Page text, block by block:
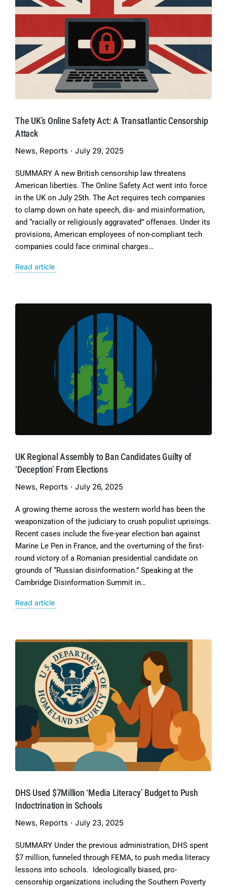
The UK’s Online Safety Act: A Transatlantic Censorship
Attack
News, Reports July 29, 2025
SUMMARY A new British censorship law threatens
American liberties. The Online Safety Act went into force
in the UK on July 25th. The Act requires tech companies
to clamp down on hate speech, dis- and misinformation,
and “racially or religiously aggravated” offenses. Under its
provisions, American employees of non-compliant tech
companies could face criminal charges…
Read article
UK Regional Assembly to Ban Candidates Guilty of
‘Deception’ From Elections
News, Reports July 26, 2025
A growing theme across the western world has been the
weaponization of the judiciary to crush populist uprisings.
Recent cases include the five-year election ban against
Marine Le Pen in France, and the overturning of the first-
round victory of a Romanian presidential candidate on
grounds of “Russian disinformation.” Speaking at the
Cambridge Disinformation Summit in…
Read article
DHS Used $7Million ‘Media Literacy’ Budget to Push
Indoctrination in Schools
News, Reports July 23, 2025
SUMMARY Under the previous administration, DHS spent
$7 million, funneled through FEMA, to push media literacy
lessons into schools. Ideologically biased, pro-
censorship organizations including the Southern Poverty